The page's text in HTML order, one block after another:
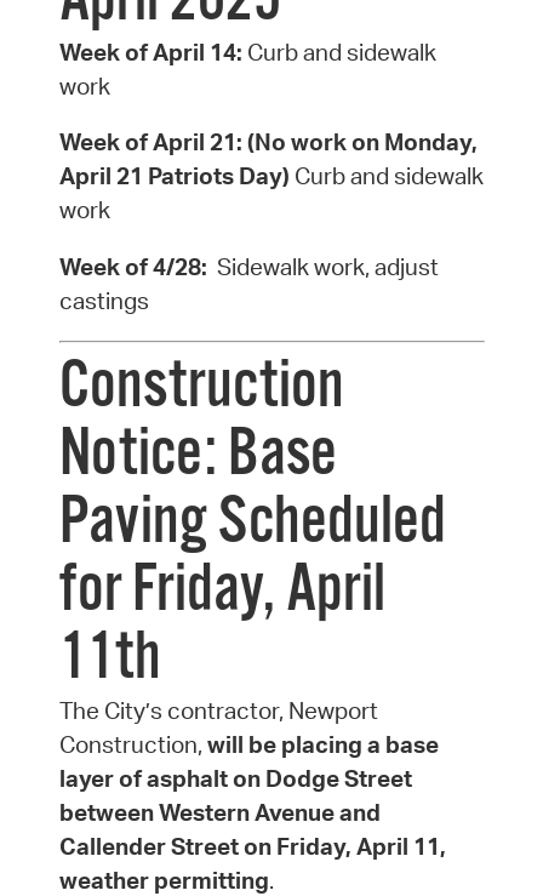
Week of April 14: Curb and sidewalk
work
Week of April 21: (No work on Monday,
April 21 Patriots Day) Curb and sidewalk
work
Week of 4/28: Sidewalk work, adjust
castings
Construction
Notice: Base
Paving Scheduled
for Friday, April
11th
The City’s contractor, Newport
Construction, will be placing a base
layer of asphalt on Dodge Street
between Western Avenue and
Callender Street on Friday, April 11,
weather permitting.